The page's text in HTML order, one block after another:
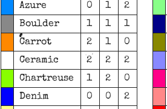
Azure
0 1
2
Boulder
1 1
1
Carrot
2 1
0
Ceramic
2 2
2
Chartreuse
1 2
0
Denim
0 0
2